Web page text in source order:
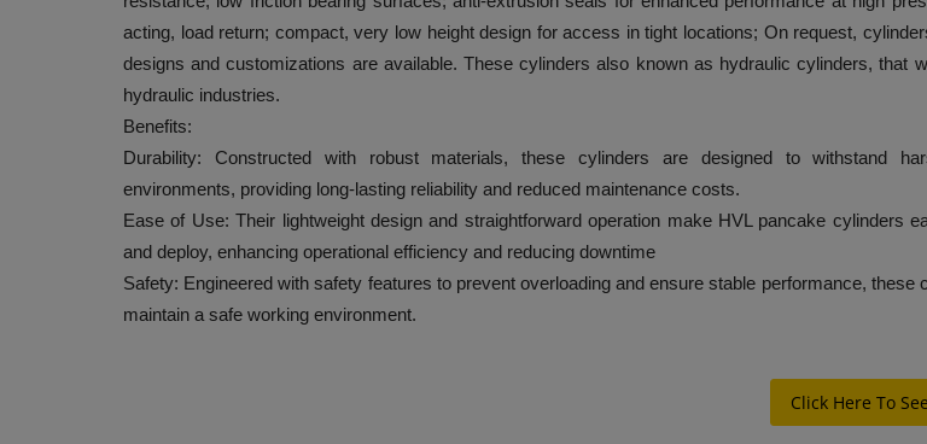
acting, load return; compact, very low height design for access in tight locations; On request,
designs and customizations are available. These cylinders also known as hydraulic cylinders, that
hydraulic industries.
Benefits:
Durability: Constructed with robust materials, these cylinders are designed to withstand
environments, providing long-lasting reliability and reduced maintenance costs.
Ease of Use: Their lightweight design and straightforward operation make HVL pancake cylinders
and deploy, enhancing operational efficiency and reducing downtime
Safety: Engineered with safety features to prevent overloading and ensure stable performance, these
maintain a safe working environment.
Click Here To